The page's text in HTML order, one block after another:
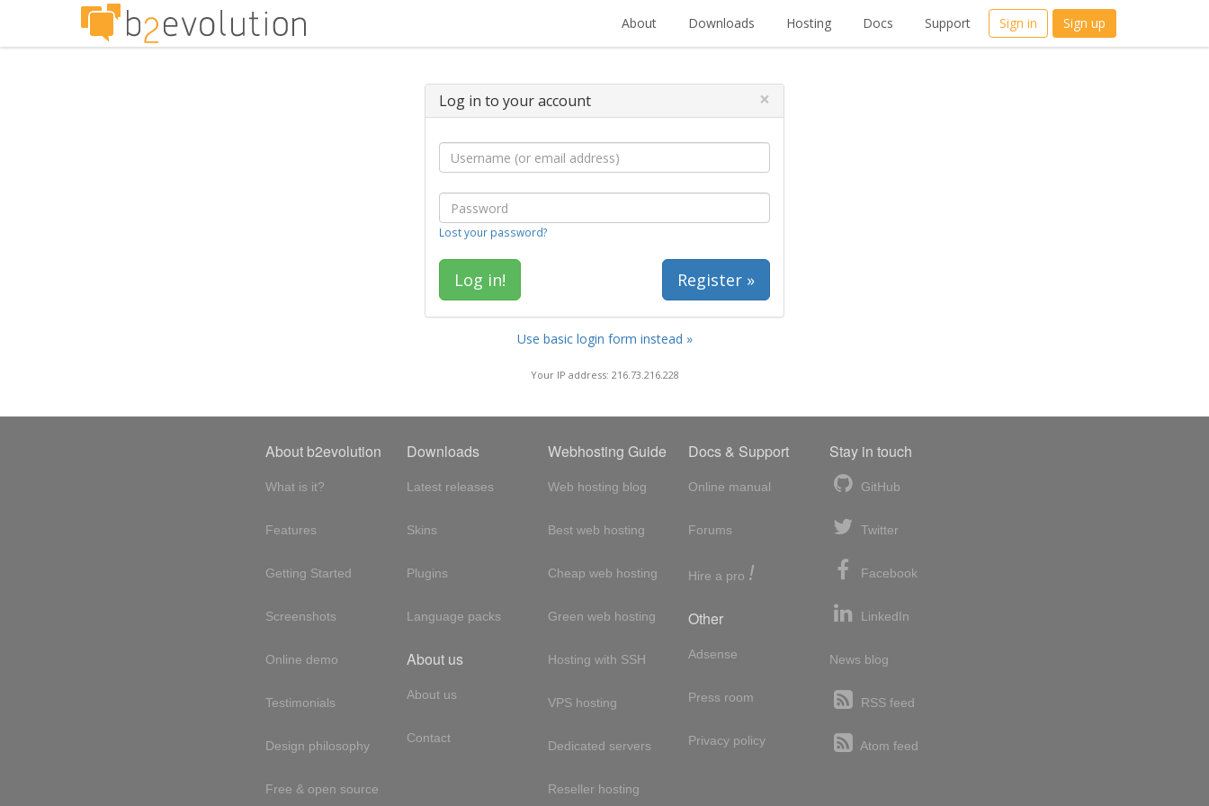
About Downloads Hosting Docs Support Sign in Sign up
Log in to your account ×
Lost your password?
Register »
Use basic login form instead »
Your IP address: 216.73.216.228
About b2evolution
What is it?
Features
Getting Started
Screenshots
Online demo
Testimonials
Design philosophy
Free & open source
Downloads
Latest releases
Skins
Plugins
Language packs
About us
About us
Contact
Webhosting Guide
Web hosting blog
Best web hosting
Cheap web hosting
Green web hosting
Hosting with SSH
VPS hosting
Dedicated servers
Reseller hosting
Docs & Support
Online manual
Forums
Hire a pro !
Other
Adsense
Press room
Privacy policy
Stay in touch
GitHub
Twitter
Facebook
LinkedIn
News blog
RSS feed
Atom feed